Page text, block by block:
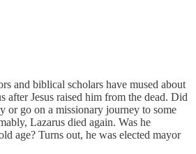
and biblical scholars have mused about
after Jesus raised him from the dead. Did
or go on a missionary journey to some
Lazarus died again. Was he
age? Turns out, he was elected mayor